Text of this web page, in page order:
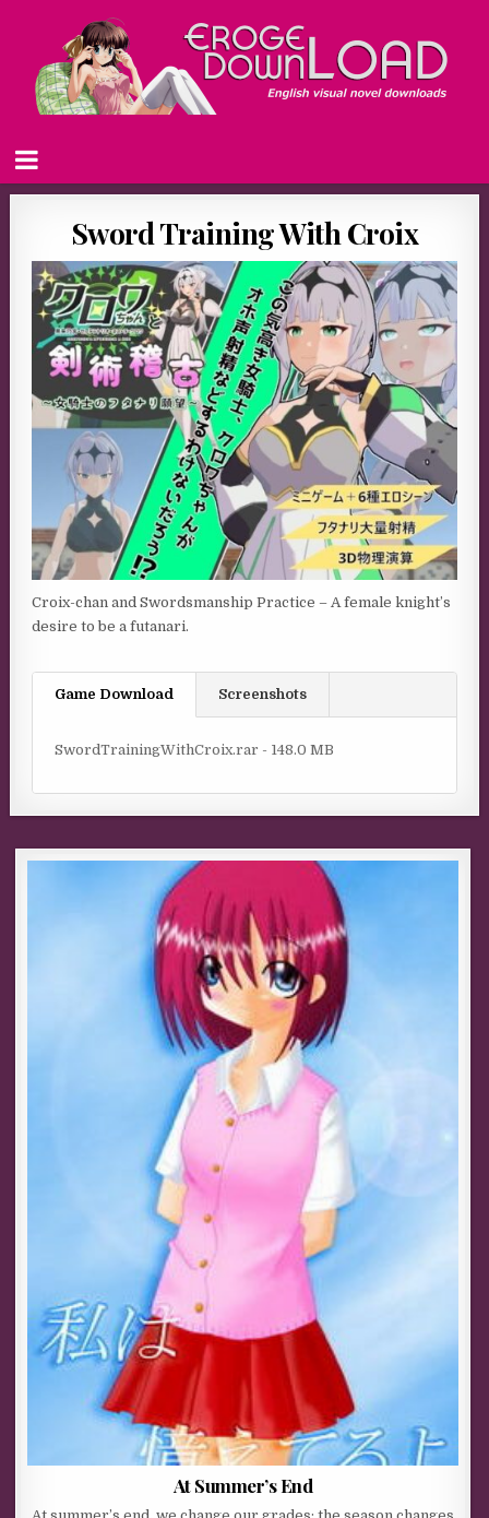
Sword Training With Croix
Croix-chan and Swordsmanship Practice – A female knight’s
desire to be a futanari.​
Game Download Screenshots
SwordTrainingWithCroix.rar - 148.0 MB
At Summer’s End